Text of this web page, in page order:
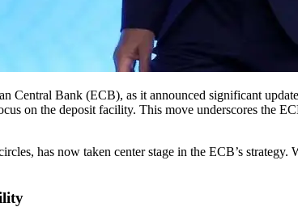
on the deposit facility. This move underscores the
has now taken center stage in the ECB’s